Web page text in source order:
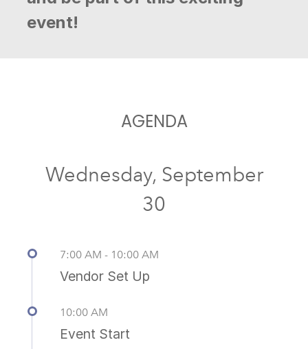
event!
AGENDA
Wednesday, September
30
7:00 AM - 10:00 AM
Vendor Set Up
10:00 AM
Event Start